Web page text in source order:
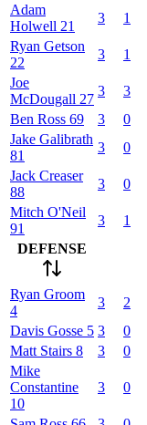
Adam
Holwell 21
3 1
Ryan Getson
22
3 1
Joe
McDougall 27
3 3
Ben Ross 69 3 0
Jake Galibrath
81
3 0
Jack Creaser
88
3 0
Mitch O'Neil
91
3 1
DEFENSE
Ryan Groom
4
3 2
Davis Gosse 5 3 0
Matt Stairs 8 3 0
Mike
Constantine
10
3 0